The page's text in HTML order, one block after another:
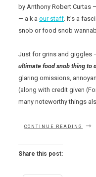
by Anthony Robert Curtas
— a k aour staff . It’s a
snob or food snob
Just for grins and giggles
ultimate food snob thing to
glaring omissions,
(along with credit given
many noteworthy things
CONTINUE READING
Share this post: